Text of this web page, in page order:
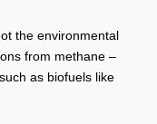
the environmental
from methane –
as biofuels like